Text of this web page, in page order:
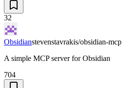
32
Obsidianstevenstavrakis/obsidian-mcp
A simple MCP server for Obsidian
704